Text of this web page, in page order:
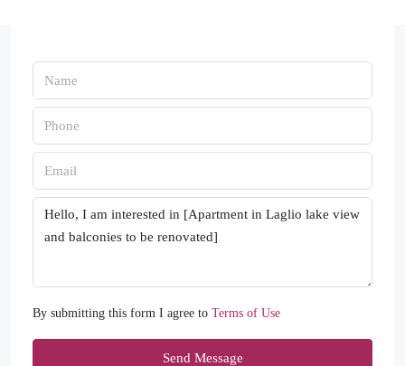
By submitting this form I agree to Terms of Use
Send Message